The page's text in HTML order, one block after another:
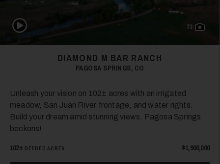
73
Play Video
DIAMOND M BAR RANCH
PAGOSA SPRINGS, CO
Unleash your vision on 102± acres with an irrigated
meadow, San Juan River frontage, and water rights.
Build your dream amid stunning views. Pagosa Springs
beckons!
102± DEEDED ACRES $1,900,000